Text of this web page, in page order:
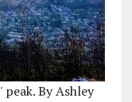
By Ashley